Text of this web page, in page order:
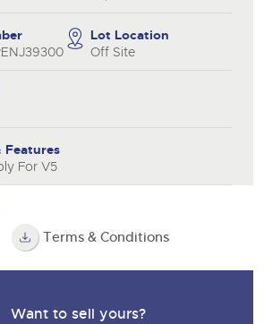
Lot Location
Off Site
Features
For V5
Terms & Conditions
Want to sell yours?